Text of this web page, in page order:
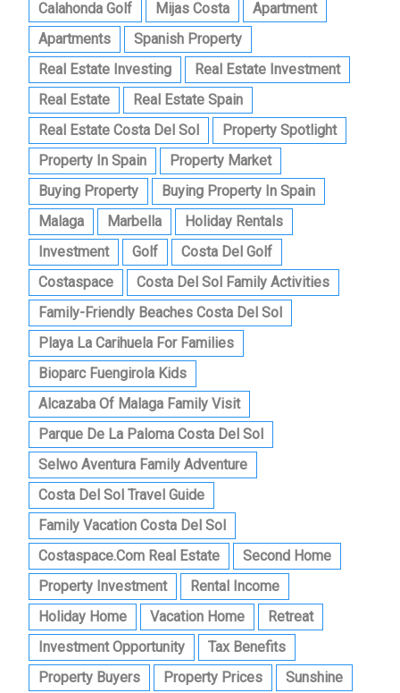
Calahonda Golf Mijas Costa
Apartment
Apartments
Spanish Property
Real Estate Investing
Real Estate Investment
Real Estate
Real Estate Spain
Real Estate Costa Del Sol
Property Spotlight
Property In Spain
Property Market
Buying Property
Buying Property In Spain
Malaga
Marbella
Holiday Rentals
Investment
Golf
Costa Del Golf
Costaspace
Costa Del Sol Family Activities
Family-Friendly Beaches Costa Del Sol
Playa La Carihuela For Families
Bioparc Fuengirola Kids
Alcazaba Of Malaga Family Visit
Parque De La Paloma Costa Del Sol
Selwo Aventura Family Adventure
Costa Del Sol Travel Guide
Family Vacation Costa Del Sol
Costaspace.com Real Estate
Second Home
Property Investment
Rental Income
Holiday Home
Vacation Home
Retreat
Investment Opportunity
Tax Benefits
Property Buyers
Property Prices
Sunshine